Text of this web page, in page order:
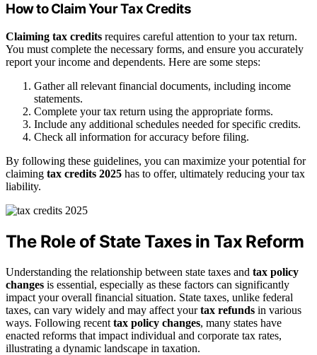
How to Claim Your Tax Credits
Claiming tax credits requires careful attention to your tax return.
You must complete the necessary forms, and ensure you accurately
report your income and dependents. Here are some steps:
Gather all relevant financial documents, including income
statements.
Complete your tax return using the appropriate forms.
Include any additional schedules needed for specific credits.
Check all information for accuracy before filing.
By following these guidelines, you can maximize your potential for
claiming tax credits 2025 has to offer, ultimately reducing your tax
liability.
The Role of State Taxes in Tax Reform
Understanding the relationship between state taxes and tax policy
changes is essential, especially as these factors can significantly
impact your overall financial situation. State taxes, unlike federal
taxes, can vary widely and may affect yourtax refunds in various
ways. Following recent tax policy changes, many states have
enacted reforms that impact individual and corporate tax rates,
illustrating a dynamic landscape in taxation.